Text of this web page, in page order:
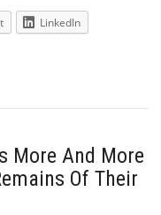
LinkedIn
More And More
Of Their